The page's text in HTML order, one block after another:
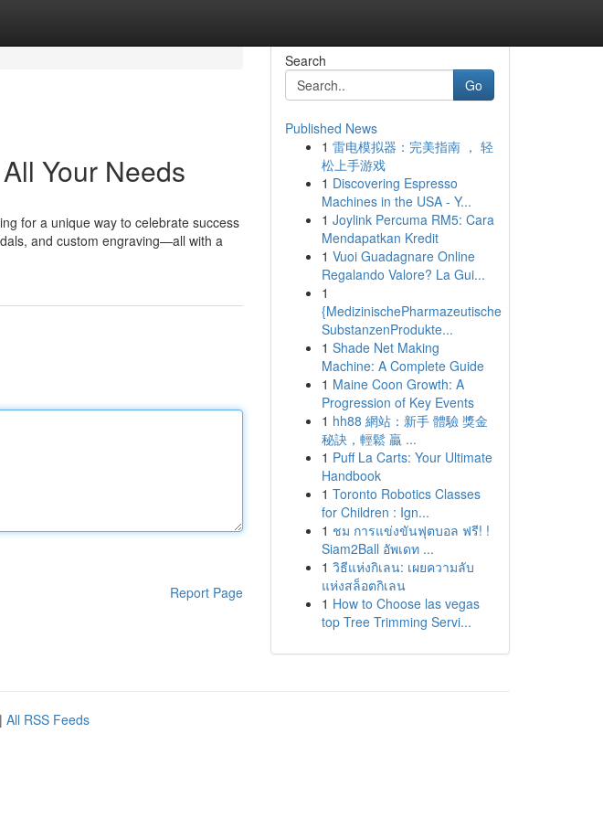
Your Needs
for a unique way to celebrate success
and custom engraving—all with a
Report Page
Search
Go
Published News
1 雷电模拟器：完美指南 ， 轻
松上手游戏
1 Discovering Espresso
Machines in the USA - Y...
1 Joylink Percuma RM5: Cara
Mendapatkan Kredit
1 Vuoi Guadagnare Online
Regalando Valore? La Gui...
1
{MedizinischePharmazeutische
SubstanzenProdukte...
1 Shade Net Making
Machine: A Complete Guide
1 Maine Coon Growth: A
Progression of Key Events
1 hh88 網站：新手 體驗 獎金
秘訣，輕鬆 贏 ...
1 Puff La Carts: Your Ultimate
Handbook
1 Toronto Robotics Classes
for Children : Ign...
1 ชม การแข่งขันฟุตบอล ฟรี! !
Siam2Ball อัพเดท ...
1 วิธีแห่งกิเลน: เผยความลับ
แห่งสล็อตกิเลน
1 How to Choose las vegas
top Tree Trimming Servi...
| All RSS Feeds